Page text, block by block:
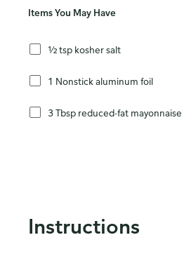
Items You May Have
½ tsp kosher salt
1 Nonstick aluminum foil
3 Tbsp reduced-fat mayonnaise
Instructions